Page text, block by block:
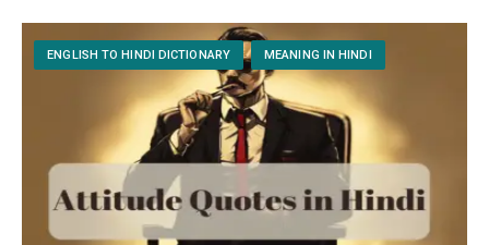
ENGLISH TO HINDI DICTIONARY MEANING IN HINDI